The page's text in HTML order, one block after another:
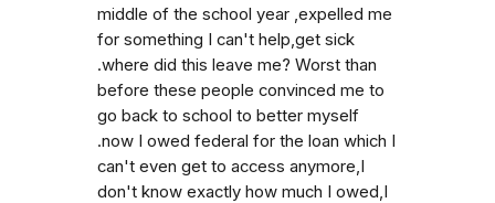
middle of the school year ,expelled me
for something I can't help,get sick
.where did this leave me? Worst than
before these people convinced me to
go back to school to better myself
.now I owed federal for the loan which I
can't even get to access anymore,I
don't know exactly how much I owed,I